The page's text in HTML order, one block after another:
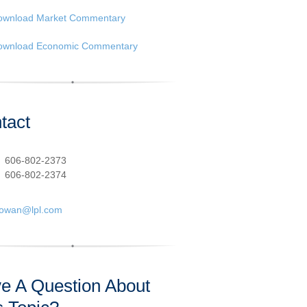
Market Commentary
Economic Commentary
606-802-2373
606-802-2374
A Question About